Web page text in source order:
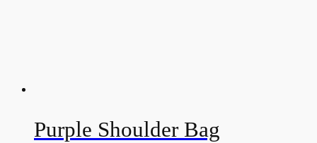
Purple Shoulder Bag